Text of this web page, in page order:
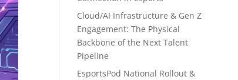
Cloud/AI Infrastructure & Gen Z
Engagement: The Physical
Backbone of the Next Talent
Pipeline
EsportsPod National Rollout &